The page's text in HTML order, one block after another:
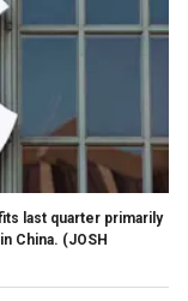
last quarter primarily
China. (JOSH